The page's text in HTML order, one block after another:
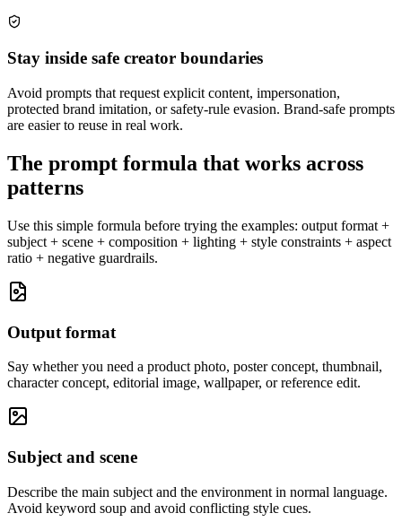
Stay inside safe creator boundaries
Avoid prompts that request explicit content, impersonation,
protected brand imitation, or safety-rule evasion. Brand-safe prompts
are easier to reuse in real work.
The prompt formula that works across
patterns
Use this simple formula before trying the examples: output format +
subject + scene + composition + lighting + style constraints + aspect
ratio + negative guardrails.
Output format
Say whether you need a product photo, poster concept, thumbnail,
character concept, editorial image, wallpaper, or reference edit.
Subject and scene
Describe the main subject and the environment in normal language.
Avoid keyword soup and avoid conflicting style cues.